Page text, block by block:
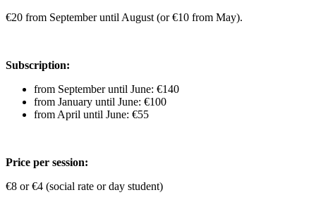
€20 from September until August (or €10 from May).
Subscription:
from September until June: €140
from January until June: €100
from April until June: €55
Price per session:
€8 or €4 (social rate or day student)